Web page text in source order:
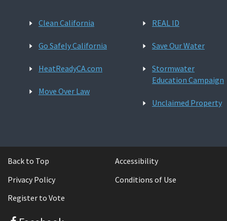
Clean California
Go Safely California
HeatReadyCA.com
Move Over Law
REAL ID
Save Our Water
Stormwater
Education Campaign
Unclaimed Property
Back to Top
Accessibility
Privacy Policy
Conditions of Use
Register to Vote